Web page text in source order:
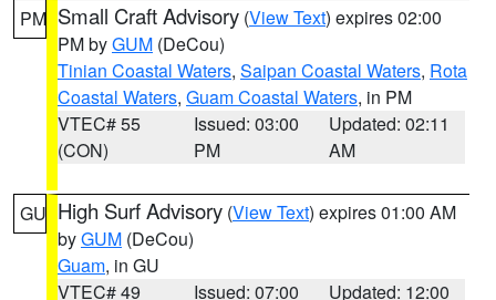
PM Small Craft Advisory (View Text) expires 02:00
PM byGUM (DeCou)
Tinian Coastal Waters, Saipan Coastal Waters, Rota
Coastal Waters, Guam Coastal Waters, in PM
VTEC# 55
(CON)
Issued: 03:00
PM
Updated: 02:11
AM
GU High Surf Advisory (View Text) expires 01:00 AM
byGUM (DeCou)
Guam, in GU
VTEC# 49
Issued: 07:00
Updated: 12:00